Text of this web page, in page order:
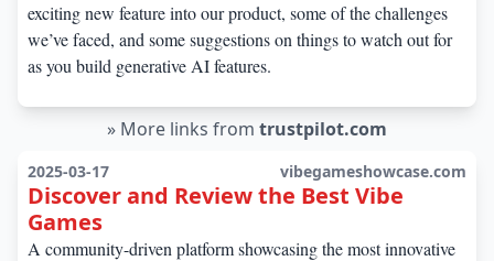
exciting new feature into our product, some of the challenges
we’ve faced, and some suggestions on things to watch out for
as you build generative AI features.
» More links from trustpilot.com
2025-03-17 vibegameshowcase.com
Discover and Review the Best Vibe
Games
A community-driven platform showcasing the most innovative